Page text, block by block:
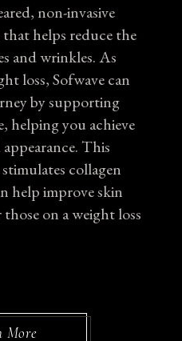
non-invasive
helps reduce the
and wrinkles. As
loss, Sofwave can
by supporting
helping you achieve
This
collagen
help improve skin
on a weight loss
More